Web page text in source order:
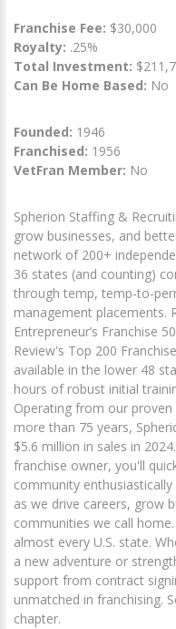
Franchise Fee: $30,000
Royalty: .25%
Total Investment:
Can Be Home Based: No
Founded: 1946
Franchised: 1956
VetFran Member: No
Spherion Staffing &
grow businesses, and
network of 200+
36 states (and counting)
through temp, temp-to-
management placements.
Entrepreneur’s Franchise
Review's Top 200
available in the lower 48
hours of robust initial
Operating from our
more than 75 years,
$5.6 million in sales in
franchise owner, you'll
community
as we drive careers, grow
communities we call
almost every U.S. state.
a new adventure or
support from contract
unmatched in franchising.
chapter.